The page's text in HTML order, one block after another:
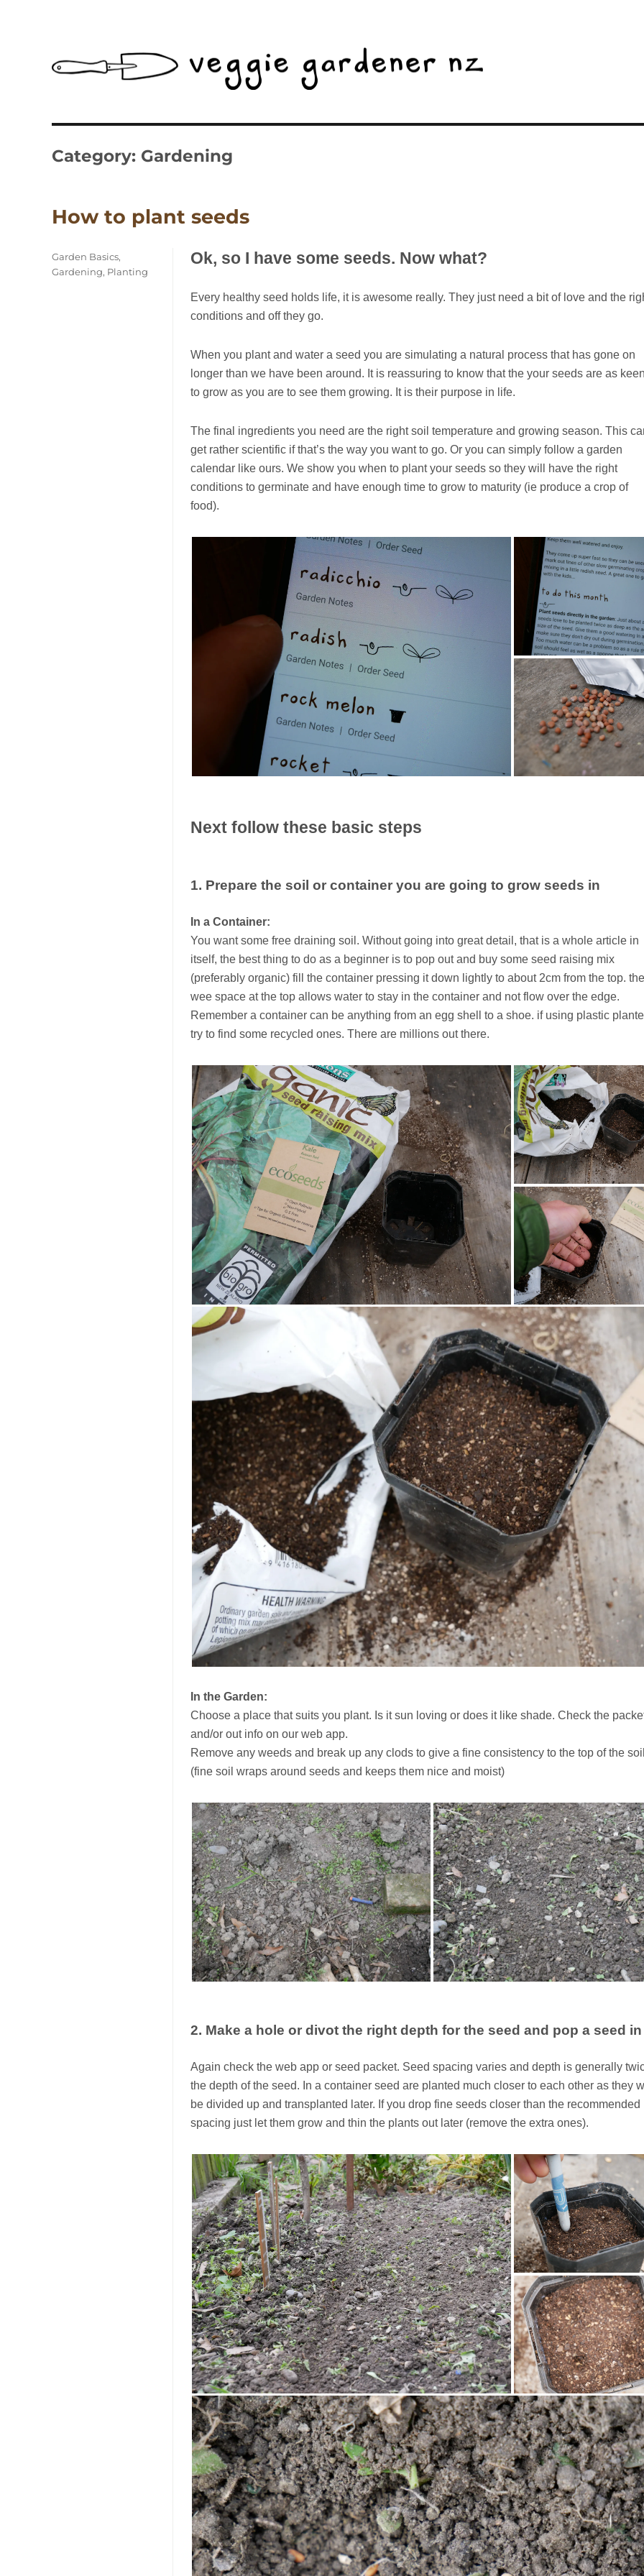
Category: Gardening
How to plant seeds
Ok, so I have some seeds. Now what?
Every healthy seed holds life, it is awesome really. They just need a bit of love and the
conditions and off they go.
When you plant and water a seed you are simulating a natural process that has gone on
longer than we have been around. It is reassuring to know that the your seeds are as
to grow as you are to see them growing. It is their purpose in life.
The final ingredients you need are the right soil temperature and growing season. This
get rather scientific if that’s the way you want to go. Or you can simply follow a garden
calendar like ours. We show you when to plant your seeds so they will have the right
conditions to germinate and have enough time to grow to maturity (ie produce a crop of
food).
Next follow these basic steps
1. Prepare the soil or container you are going to grow seeds in
In a Container:
You want some free draining soil. Without going into great detail, that is a whole article in
itself, the best thing to do as a beginner is to pop out and buy some seed raising mix
(preferably organic) fill the container pressing it down lightly to about 2cm from the top. the
wee space at the top allows water to stay in the container and not flow over the edge.
Remember a container can be anything from an egg shell to a shoe. if using plastic
try to find some recycled ones. There are millions out there.
In the Garden:
Choose a place that suits you plant. Is it sun loving or does it like shade. Check the
and/or out info on our web app.
Remove any weeds and break up any clods to give a fine consistency to the top of the
(fine soil wraps around seeds and keeps them nice and moist)
2. Make a hole or divot the right depth for the seed and pop a seed in
Again check the web app or seed packet. Seed spacing varies and depth is generally
the depth of the seed. In a container seed are planted much closer to each other as they
be divided up and transplanted later. If you drop fine seeds closer than the recommended
spacing just let them grow and thin the plants out later (remove the extra ones).
Categories
Garden Basics,
Gardening, Planting